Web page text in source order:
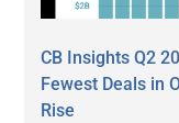
CB Insights Q2
Fewest Deals in
Rise